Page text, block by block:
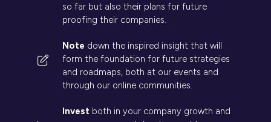
so far but also their plans for future
proofing their companies.
Note down the inspired insight that will
form the foundation for future strategies
and roadmaps, both at our events and
through our online communities.
Invest both in your company growth and